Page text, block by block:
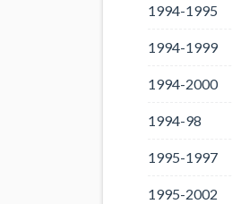
1994-1995
1994-1999
1994-2000
1994-98
1995-1997
1995-2002